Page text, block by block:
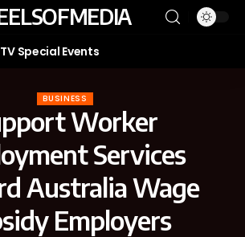
TV Special Events
BUSINESS
Worker
Services
Australia Wage
Employers